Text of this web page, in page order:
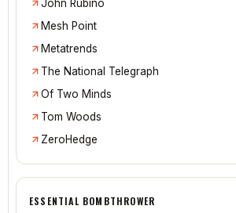
John Rubino
Mesh Point
Metatrends
The National Telegraph
Of Two Minds
Tom Woods
ZeroHedge
ESSENTIAL BOMBTHROWER